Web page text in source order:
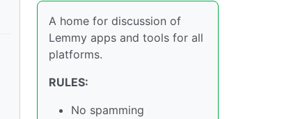
A home for discussion of
Lemmy apps and tools for all
platforms.
RULES:
No spamming